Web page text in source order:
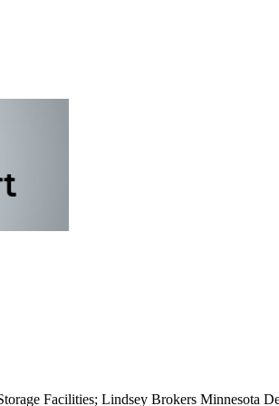
Facilities; Lindsey Brokers Minnesota